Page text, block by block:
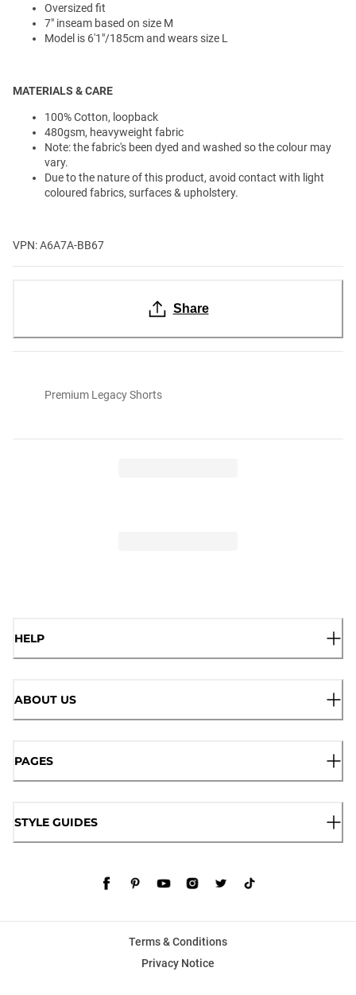
Oversized fit
7" inseam based on size M
Model is 6'1"/185cm and wears size L
MATERIALS & CARE
100% Cotton, loopback
480gsm, heavyweight fabric
Note: the fabric's been dyed and washed so the colour may
vary.
Due to the nature of this product, avoid contact with light
coloured fabrics, surfaces & upholstery.
VPN: A6A7A-BB67
Share
Premium Legacy Shorts
HELP
ABOUT US
PAGES
STYLE GUIDES
Terms & Conditions
Privacy Notice